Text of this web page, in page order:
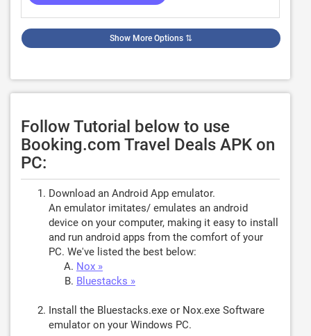
Show More Options ⇅
Follow Tutorial below to use
Booking.com Travel Deals APK on
PC:
Download an Android App emulator.
An emulator imitates/ emulates an android
device on your computer, making it easy to install
and run android apps from the comfort of your
PC. We've listed the best below:
Nox »
Bluestacks »
Install the Bluestacks.exe or Nox.exe Software
emulator on your Windows PC.